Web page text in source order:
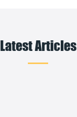
Latest Articles